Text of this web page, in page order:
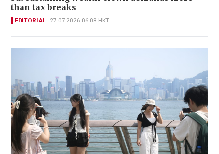
than tax breaks
EDITORIAL 27-07-2026 06:08 HKT